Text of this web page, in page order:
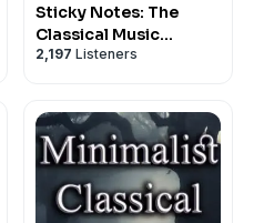
Sticky Notes: The
Classical Music
Podcast
2,197 Listeners